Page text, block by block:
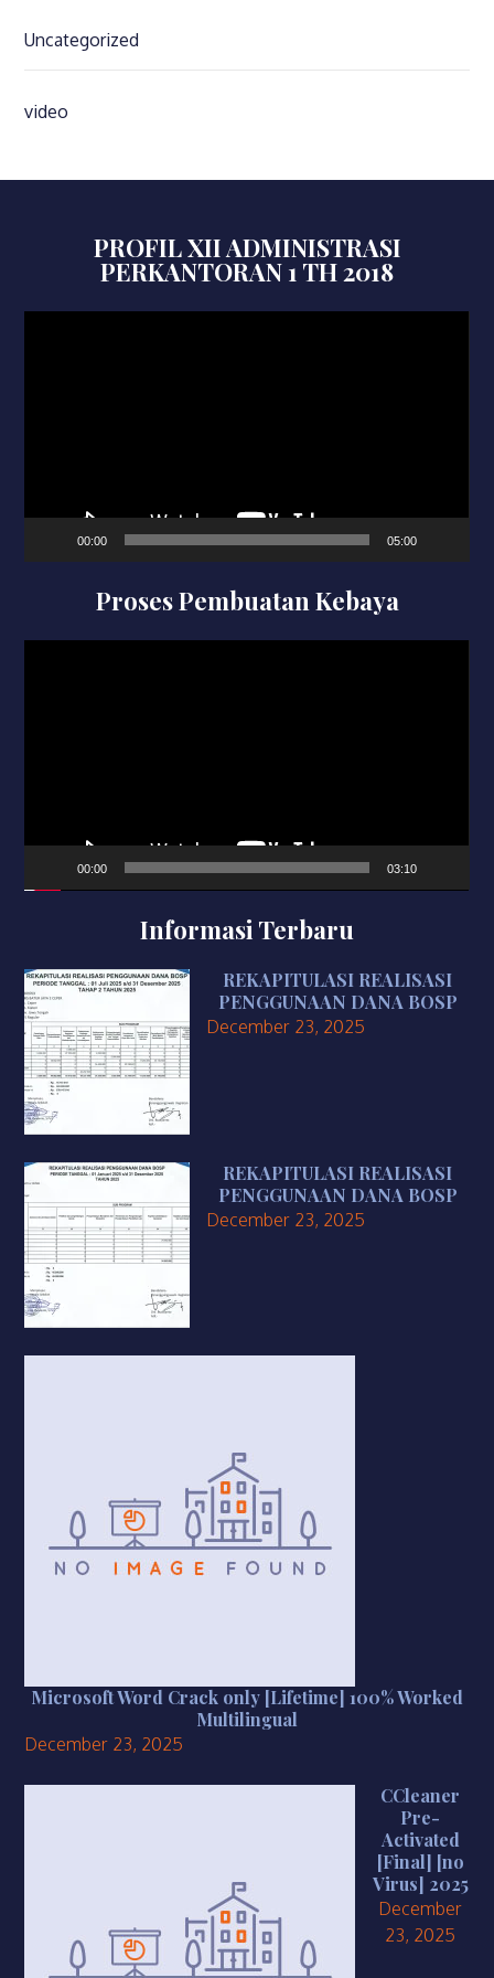
Uncategorized
video
PROFIL XII ADMINISTRASI
PERKANTORAN 1 TH 2018
00:00 05:00
Proses Pembuatan Kebaya
00:00 03:10
Informasi Terbaru
REKAPITULASI REALISASI
PENGGUNAAN DANA BOSP
December 23, 2025
REKAPITULASI REALISASI
PENGGUNAAN DANA BOSP
December 23, 2025
Microsoft Word Crack only [Lifetime] 100% Worked
Multilingual
December 23, 2025
CCleaner
Pre-
Activated
[Final] [no
Virus] 2025
December
23, 2025